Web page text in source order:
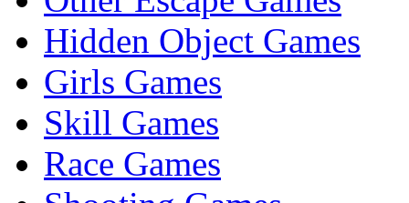
Hidden Object Games
Girls Games
Skill Games
Race Games